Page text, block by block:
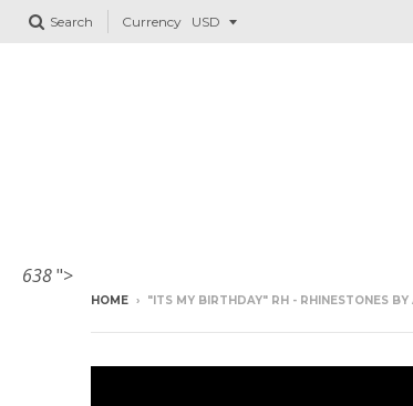
Search Currency
638">
HOME › "ITS MY BIRTHDAY" RH - RHINESTONES BY